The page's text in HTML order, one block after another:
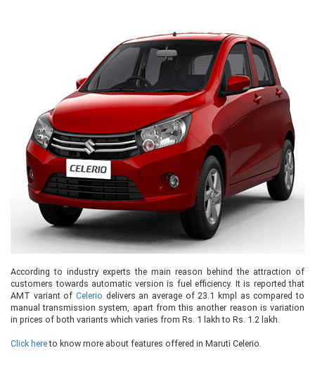
According to industry experts the main reason behind the attraction of
customers towards automatic version is fuel efficiency. It is reported that
AMT variant of Celerio delivers an average of 23.1 kmpl as compared to
manual transmission system, apart from this another reason is variation
in prices of both variants which varies from Rs. 1 lakh to Rs. 1.2 lakh.
Click hereto know more about features offered in Maruti Celerio.